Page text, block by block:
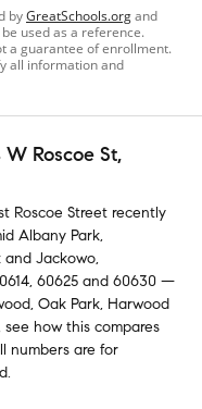
byGreatSchools.organd
used as a reference.
a guarantee of enrollment.
all information and
Roscoe St,
Roscoe Street recently
Albany Park,
and Jackowo,
, 60625 and 60630 —
, Oak Park, Harwood
how this compares
numbers are for